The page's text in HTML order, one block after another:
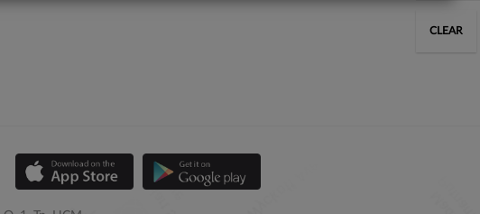
CLEAR